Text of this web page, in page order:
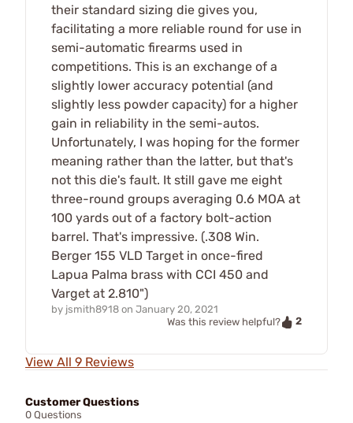
their standard sizing die gives you,
facilitating a more reliable round for use in
semi-automatic firearms used in
competitions. This is an exchange of a
slightly lower accuracy potential (and
slightly less powder capacity) for a higher
gain in reliability in the semi-autos.
Unfortunately, I was hoping for the former
meaning rather than the latter, but that's
not this die's fault. It still gave me eight
three-round groups averaging 0.6 MOA at
100 yards out of a factory bolt-action
barrel. That's impressive. (.308 Win.
Berger 155 VLD Target in once-fired
Lapua Palma brass with CCI 450 and
Varget at 2.810")
by jsmith8918 on January 20, 2021
Was this review helpful?
2
View All 9 Reviews
Customer Questions
0 Questions